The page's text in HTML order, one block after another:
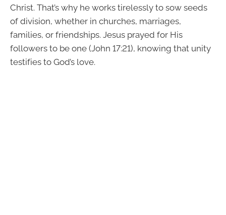
Christ. That’s why he works tirelessly to sow seeds
of division, whether in churches, marriages,
families, or friendships. Jesus prayed for His
followers to be one (John 17:21), knowing that unity
testifies to God’s love.